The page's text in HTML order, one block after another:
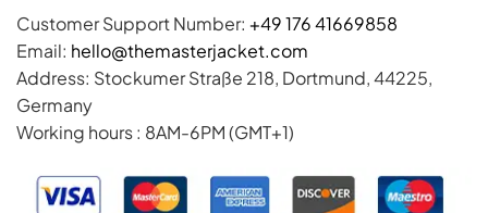
Customer Support Number: +49 176 41669858
Email: hello@themasterjacket.com
Address: Stockumer Straße 218, Dortmund, 44225,
Germany
Working hours : 8AM-6PM (GMT+1)